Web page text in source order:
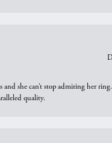
she can’t stop admiring her
quality.